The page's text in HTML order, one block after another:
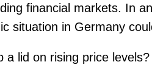
financial markets. In
situation in Germany
a lid on rising price levels?